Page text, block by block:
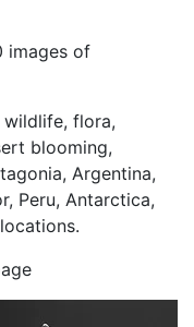
images of
wildlife, flora,
blooming,
Argentina,
Peru, Antarctica,